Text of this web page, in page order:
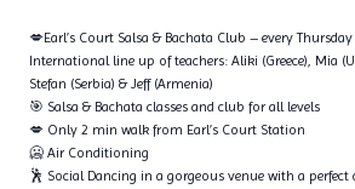
💋Earl’s Court Salsa & Bachata Club – every
International line up of teachers: Aliki (Greece), Mia
Stefan (Serbia) & Jeff (Armenia)
🎯 Salsa & Bachata classes and club for all levels
💋 Only 2 min walk from Earl’s Court Station
🥶 Air Conditioning
🕺 Social Dancing in a gorgeous venue with a perfect